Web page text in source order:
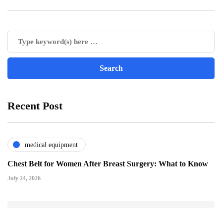
Recent Post
medical equipment
Chest Belt for Women After Breast Surgery: What to Know
July 24, 2026